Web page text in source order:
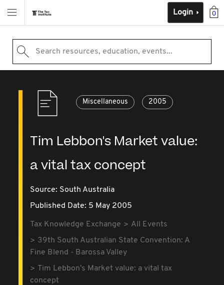
0
Login
Search resources, education, events...
Miscellaneous 2005
Tim Lebbon's Market value:
a vital tax concept
Source: South Australia
Published Date: 5 May 2005
Tax Knowledge Exchange
All Events
39th South Australian State Convention: A
Fine Blend - Barossa Valley
Tim Lebbon's Market value: a vital tax
concept